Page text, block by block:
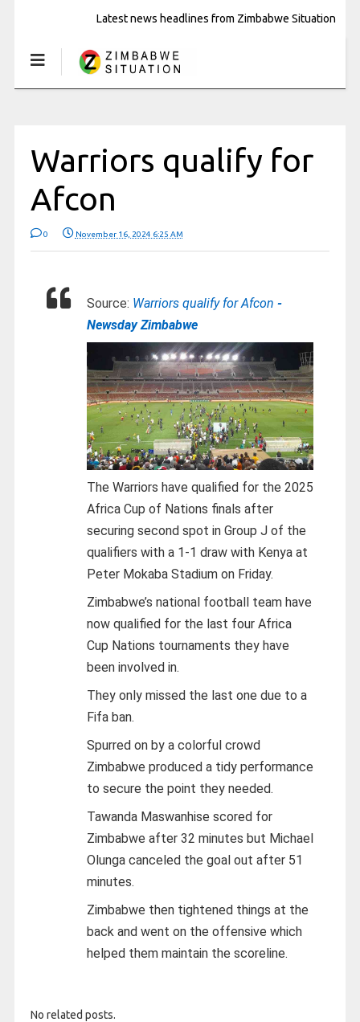
Latest news headlines from Zimbabwe Situation
Warriors qualify for
Afcon
0 November 16, 2024 6:25 AM
Source: Warriors qualify for Afcon -
Newsday Zimbabwe
The Warriors have qualified for the 2025
Africa Cup of Nations finals after
securing second spot in Group J of the
qualifiers with a 1-1 draw with Kenya at
Peter Mokaba Stadium on Friday.
Zimbabwe’s national football team have
now qualified for the last four Africa
Cup Nations tournaments they have
been involved in.
They only missed the last one due to a
Fifa ban.
Spurred on by a colorful crowd
Zimbabwe produced a tidy performance
to secure the point they needed.
Tawanda Maswanhise scored for
Zimbabwe after 32 minutes but Michael
Olunga canceled the goal out after 51
minutes.
Zimbabwe then tightened things at the
back and went on the offensive which
helped them maintain the scoreline.
No related posts.